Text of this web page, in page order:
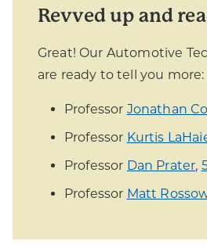
Revved up and
Great! Our Automotive
are ready to tell you more:
Professor Jonathan
Professor Kurtis
Professor Dan Prater,
Professor Matt